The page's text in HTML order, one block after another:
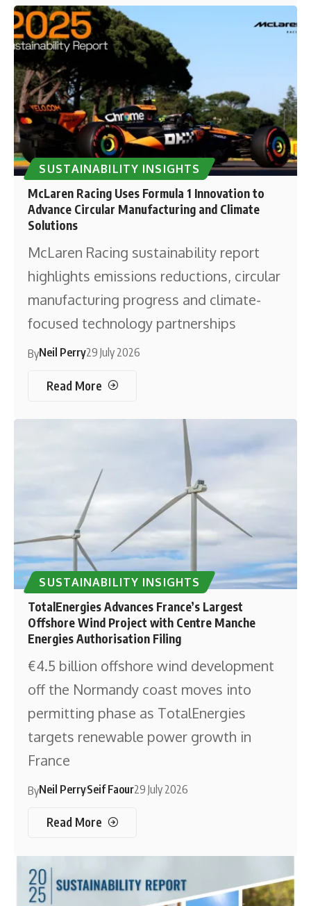
SUSTAINABILITY INSIGHTS
McLaren Racing Uses Formula 1 Innovation to
Advance Circular Manufacturing and Climate
Solutions
McLaren Racing sustainability report
highlights emissions reductions, circular
manufacturing progress and climate-
focused technology partnerships
ByNeil Perry29 July 2026
Read More
SUSTAINABILITY INSIGHTS
TotalEnergies Advances France’s Largest
Offshore Wind Project with Centre Manche
Energies Authorisation Filing
€4.5 billion offshore wind development
off the Normandy coast moves into
permitting phase as TotalEnergies
targets renewable power growth in
France
ByNeil PerrySeif Faour29 July 2026
Read More